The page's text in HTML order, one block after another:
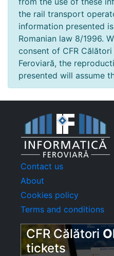
the rail transport
information presented
Romanian law 8/1996.
consent of CFR
Feroviară, the
presented will assume
Contact us
About
Cookies policy
Terms and conditions
CFR Călători
tickets